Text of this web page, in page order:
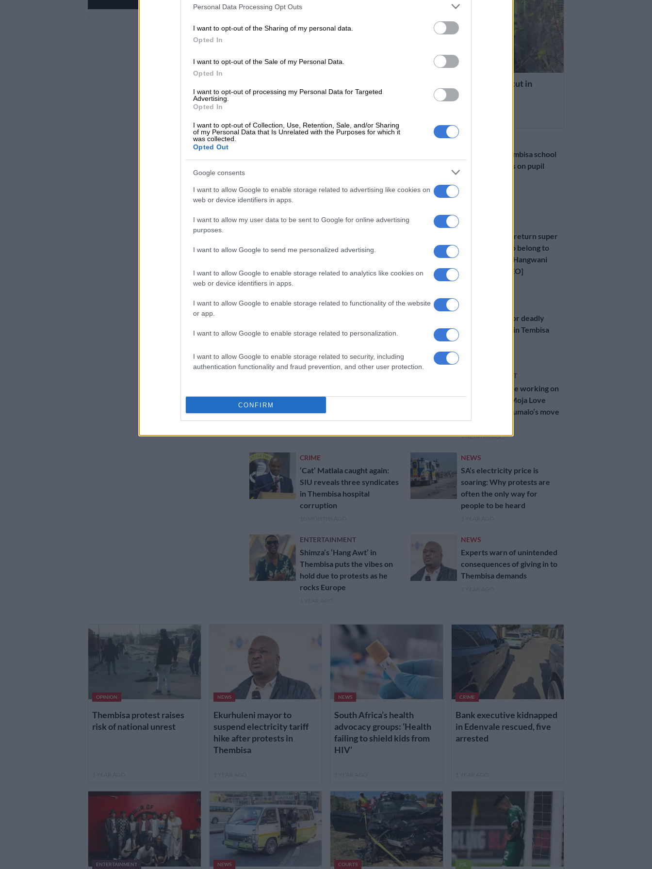
Personal Data Processing Opt Outs
I want to opt-out of the Sharing of my personal data.
Opted In
I want to opt-out of the Sale of my Personal Data.
Opted In
I want to opt-out of processing my Personal Data for Targeted
Advertising.
Opted In
I want to opt-out of Collection, Use, Retention, Sale, and/or Sharing
of my Personal Data that Is Unrelated with the Purposes for which it
was collected.
Opted Out
Google consents
I want to allow Google to enable storage related to advertising like cookies on
web or device identifiers in apps.
I want to allow my user data to be sent to Google for online advertising
purposes.
I want to allow Google to send me personalized advertising.
I want to allow Google to enable storage related to analytics like cookies on
web or device identifiers in apps.
I want to allow Google to enable storage related to functionality of the website
or app.
I want to allow Google to enable storage related to personalization.
I want to allow Google to enable storage related to security, including
authentication functionality and fraud prevention, and other user protection.
CONFIRM
MMC tells residents
3 000 illegal connections cut in
Thembisa
probe
Tragedy at Thembisa school
as goal post falls on pupil
LOCAL NEWS
shaping football and
5 MONTHS AGO
SIU ordered to return super
cars believed to belong to
tender kingpin Hangwani
Maumela [VIDEO]
NEWS
flop as rental bill soars to
6 MONTHS AGO
One arrested for deadly
house robbery in Tembisa
shot dead at Inxiweni
Primary School in Tembisa
ENTERTAINMENT
‘He will continue working on
Sizok’thola’ — Moja Love
after Xolani Khumalo’s move
into politics
9 MONTHS AGO
CRIME
‘Cat’ Matlala caught again:
SIU reveals three syndicates
in Thembisa hospital
corruption
NEWS
SA’s electricity price is
soaring: Why protests are
often the only way for
people to be heard
ENTERTAINMENT
Shimza’s ‘Hang Awt’ in
Thembisa puts the vibes on
hold due to protests as he
rocks Europe
NEWS
Experts warn of unintended
consequences of giving in to
Thembisa demands
OPINION
Thembisa protest raises
risk of national unrest
NEWS
Ekurhuleni mayor to
suspend electricity tariff
hike after protests in
Thembisa
NEWS
South Africa’s health
advocacy groups: ‘Health
failing to shield kids from
HIV’
CRIME
Bank executive kidnapped
in Edenvale rescued, five
arrested
ENTERTAINMENT NEWS COURTS PSL